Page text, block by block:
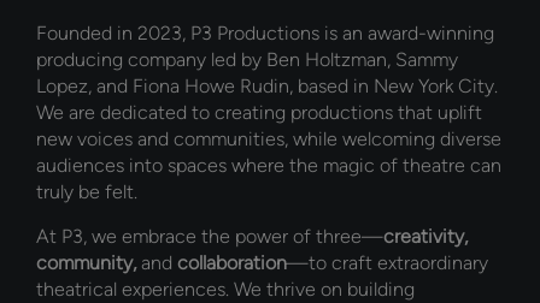
Founded in 2023, P3 Productions is an award-winning
producing company led by Ben Holtzman, Sammy
Lopez, and Fiona Howe Rudin, based in New York City.
We are dedicated to creating productions that uplift
new voices and communities, while welcoming diverse
audiences into spaces where the magic of theatre can
truly be felt.
At P3, we embrace the power of three—creativity,
community,and collaboration—to craft extraordinary
theatrical experiences. We thrive on building